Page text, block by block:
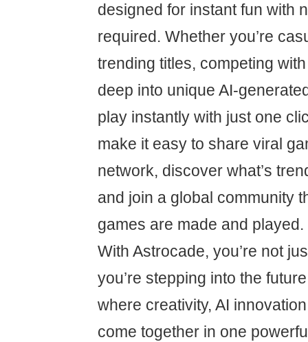
designed for instant fun with
required. Whether you’re
trending titles, competing
deep into unique AI-
play instantly with just one
make it easy to share viral
network, discover what’s
and join a global community
games are made and played.
With Astrocade, you’re not
you’re stepping into the
where creativity, AI
come together in one